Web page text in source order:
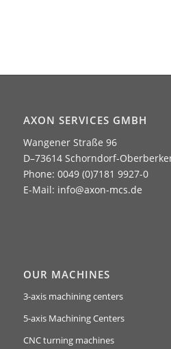
AXON SERVICES GMBH
Wangener Straße 96
D–73614 Schorndorf-
Phone: 0049 (0)7181 9927-0
E-Mail: info@axon-mcs.de
OUR MACHINES
3-axis machining centers
5-axis Machining Centers
CNC turning machines